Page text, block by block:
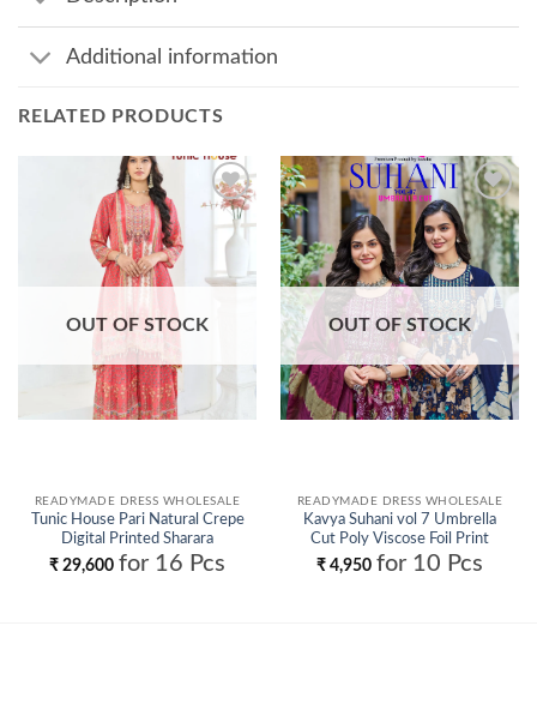
Additional information
RELATED PRODUCTS
Add to
wishlist
OUT OF STOCK
READYMADE DRESS WHOLESALE
Tunic House Pari Natural Crepe
Digital Printed Sharara
Collection Wholesale
₹ 29,600 for 16 Pcs
Add to
wishlist
OUT OF STOCK
READYMADE DRESS WHOLESALE
Kavya Suhani vol 7 Umbrella
Cut Poly Viscose Foil Print
Kurti With Bottom and Dupatta
Collection Wholesale
₹ 4,950 for 10 Pcs